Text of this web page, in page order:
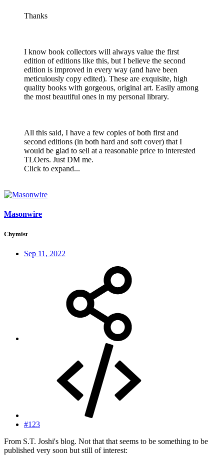
Thanks
I know book collectors will always value the first
edition of editions like this, but I believe the second
edition is improved in every way (and have been
meticulously copy edited). These are exquisite, high
quality books with gorgeous, original art. Easily among
the most beautiful ones in my personal library.
All this said, I have a few copies of both first and
second editions (in both hard and soft cover) that I
would be glad to sell at a reasonable price to interested
TLOers. Just DM me.
Click to expand...
Masonwire
Chymist
Sep 11, 2022
#123
From S.T. Joshi's blog. Not that that seems to be something to be
published very soon but still of interest: